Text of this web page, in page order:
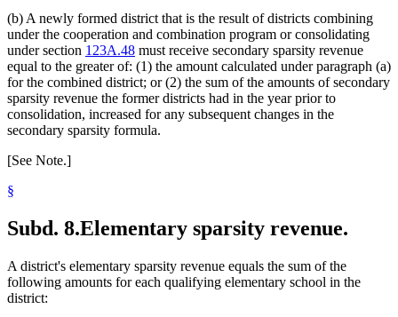
(b) A newly formed district that is the result of districts combining
under the cooperation and combination program or consolidating
under section 123A.48 must receive secondary sparsity revenue
equal to the greater of: (1) the amount calculated under paragraph (a)
for the combined district; or (2) the sum of the amounts of secondary
sparsity revenue the former districts had in the year prior to
consolidation, increased for any subsequent changes in the
secondary sparsity formula.
[See Note.]
§
Subd. 8.Elementary sparsity revenue.
A district's elementary sparsity revenue equals the sum of the
following amounts for each qualifying elementary school in the
district: